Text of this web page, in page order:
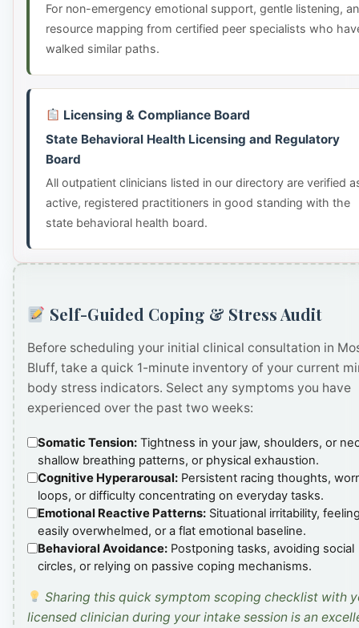
For non-emergency emotional support, gentle listening,
resource mapping from certified peer specialists who
walked similar paths.
Licensing & Compliance Board
State Behavioral Health Licensing and Regulatory
Board
All outpatient clinicians listed in our directory are verified
active, registered practitioners in good standing with the
state behavioral health board.
Self-Guided Coping & Stress Audit
Before scheduling your initial clinical consultation in
Bluff, take a quick 1-minute inventory of your current
body stress indicators. Select any symptoms you have
experienced over the past two weeks:
Somatic Tension: Tightness in your jaw, shoulders, or
shallow breathing patterns, or physical exhaustion.
Cognitive Hyperarousal: Persistent racing thoughts,
loops, or difficulty concentrating on everyday tasks.
Emotional Reactive Patterns: Situational irritability,
easily overwhelmed, or a flat emotional baseline.
Behavioral Avoidance: Postponing tasks, avoiding social
circles, or relying on passive coping mechanisms.
Sharing this quick symptom scoping checklist with
licensed clinician during your intake session is an